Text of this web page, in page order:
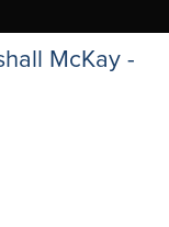
McKay -